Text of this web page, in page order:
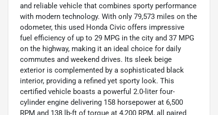
and reliable vehicle that combines sporty performance
with modern technology. With only 79,573 miles on the
odometer, this used Honda Civic offers impressive
fuel efficiency of up to 29 MPG in the city and 37 MPG
on the highway, making it an ideal choice for daily
commutes and weekend drives. Its sleek beige
exterior is complemented by a sophisticated black
interior, providing a refined yet sporty look. This
certified vehicle boasts a powerful 2.0-liter four-
cylinder engine delivering 158 horsepower at 6,500
RPM and 138 lb-ft of torque at 4,200 RPM, all paired